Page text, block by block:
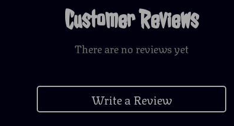
Customer Reviews
There are no reviews yet
Write a Review